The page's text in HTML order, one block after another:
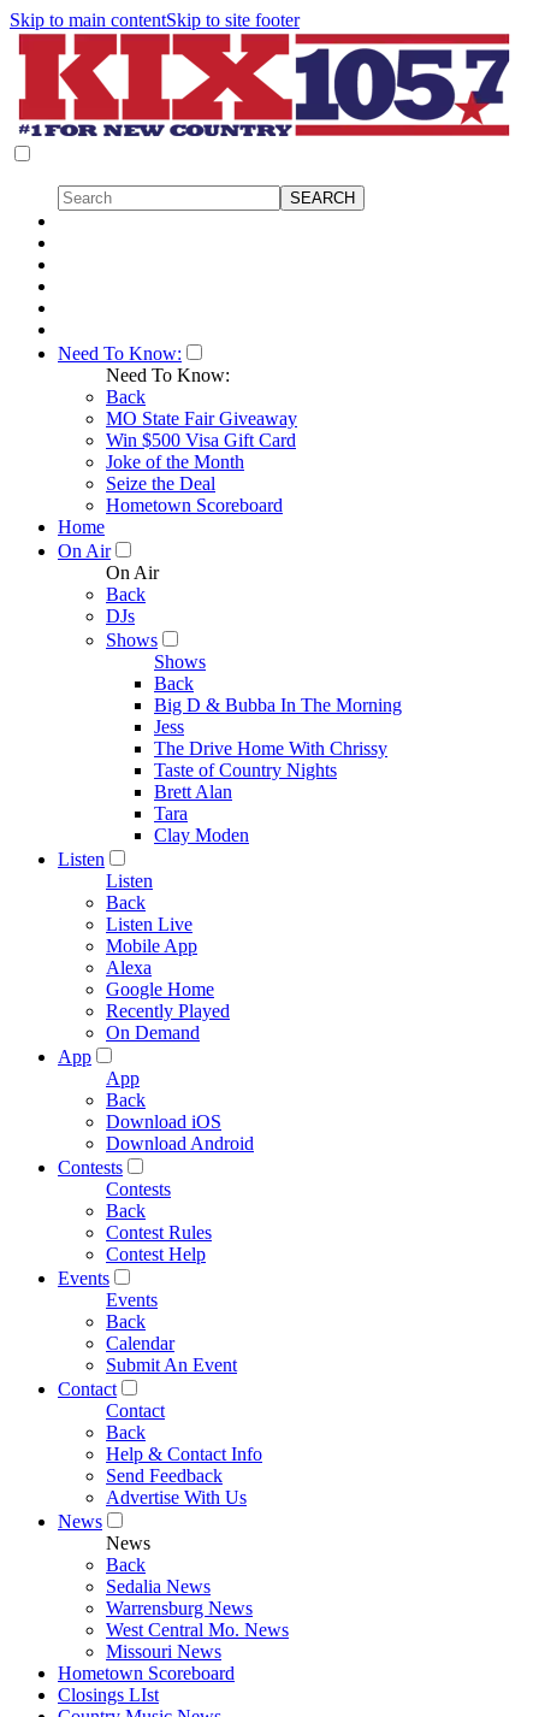
Skip to main contentSkip to site footer
Need To Know:
Need To Know:
Back
MO State Fair Giveaway
Win $500 Visa Gift Card
Joke of the Month
Seize the Deal
Hometown Scoreboard
Home
On Air
On Air
Back
DJs
Shows
Shows
Back
Big D & Bubba In The Morning
Jess
The Drive Home With Chrissy
Taste of Country Nights
Brett Alan
Tara
Clay Moden
Listen
Listen
Back
Listen Live
Mobile App
Alexa
Google Home
Recently Played
On Demand
App
App
Back
Download iOS
Download Android
Contests
Contests
Back
Contest Rules
Contest Help
Events
Events
Back
Calendar
Submit An Event
Contact
Contact
Back
Help & Contact Info
Send Feedback
Advertise With Us
News
News
Back
Sedalia News
Warrensburg News
West Central Mo. News
Missouri News
Hometown Scoreboard
Closings LIst